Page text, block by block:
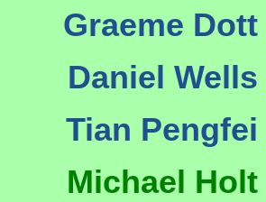
Graeme Dott
Daniel Wells
Tian Pengfei
Michael Holt